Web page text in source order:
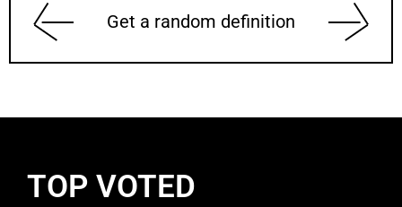
Get a random definition
TOP VOTED